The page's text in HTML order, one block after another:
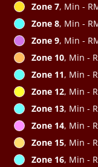
Zone 7, Min -
Zone 8, Min -
Zone 9, Min -
Zone 10, Min -
Zone 11, Min -
Zone 12, Min -
Zone 13, Min -
Zone 14, Min -
Zone 15, Min -
Zone 16, Min -